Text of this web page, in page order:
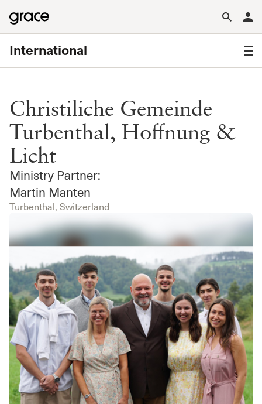
International
Christiliche Gemeinde
Turbenthal, Hoffnung &
Licht
Ministry Partner:
Martin Manten
Turbenthal, Switzerland